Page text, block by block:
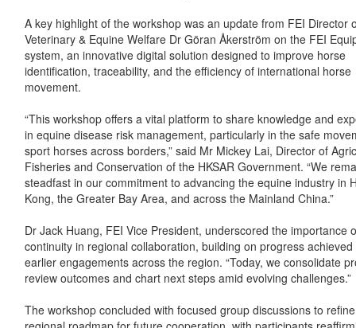
A key highlight of the workshop was an update from FEI Director
Veterinary & Equine Welfare Dr Göran Åkerström on the FEI
system, an innovative digital solution designed to improve horse
identification, traceability, and the efficiency of international horse
movement.
“This workshop offers a vital platform to share knowledge and
in equine disease risk management, particularly in the safe
sport horses across borders,” said Mr Mickey Lai, Director of
Fisheries and Conservation of the HKSAR Government. “We
steadfast in our commitment to advancing the equine industry in
Kong, the Greater Bay Area, and across the Mainland China.”
Dr Jack Huang, FEI Vice President, underscored the importance
continuity in regional collaboration, building on progress
earlier engagements across the region. “Today, we consolidate
review outcomes and chart next steps amid evolving challenges.”
The workshop concluded with focused group discussions to